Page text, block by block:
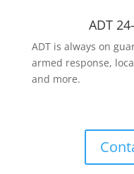
ADT
ADT is always on
armed response,
and more.